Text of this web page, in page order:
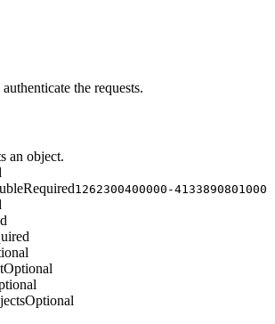
the requests.
an object.
Required1262300400000-4133890801000
Optional
Optional